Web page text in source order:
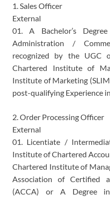
1. Sales Officer
External
01. A Bachelor’s
Administration /
recognized by the UGC
Chartered Institute of
Institute of Marketing
post-qualifying Experience
2. Order Processing Officer
External
01. Licentiate /
Institute of Chartered
Chartered Institute of
Association of Certified
(ACCA) or A Degree in